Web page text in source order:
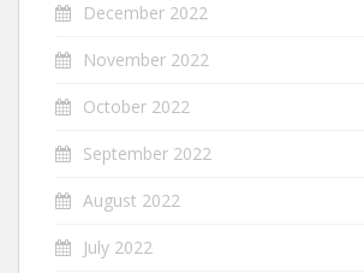
December 2022
November 2022
October 2022
September 2022
August 2022
July 2022